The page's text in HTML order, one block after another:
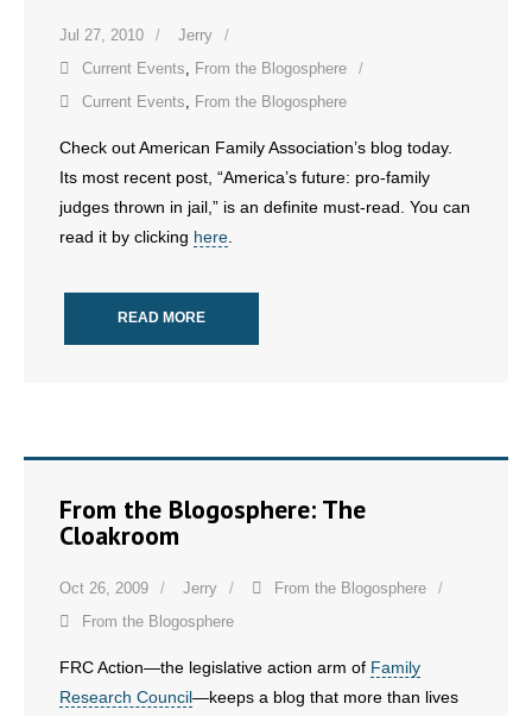
- What Others Say About Us
- All Articles and Videos
- Abortion
- Arkansas Legislature
- Marijuana
- Sports Betting
- Videos
Resources
- Free Toolkits and Resources
Jul 27, 2010
Jerry
Current Events, From the Blogosphere
Current Events, From the Blogosphere
Check out American Family Association’s blog today.
Its most recent post, “America’s future: pro-family
judges thrown in jail,” is an definite must-read. You can
read it by clicking here
READ MORE
From the Blogosphere: The
Cloakroom
Oct 26, 2009 Jerry
From the Blogosphere
From the Blogosphere
FRC Action—the legislative action arm of Family
Research Council—keeps a blog that more than lives